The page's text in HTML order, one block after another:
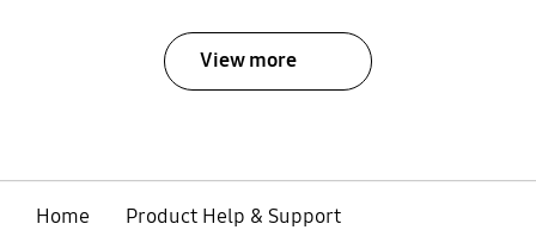
View more
Home
Product Help & Support